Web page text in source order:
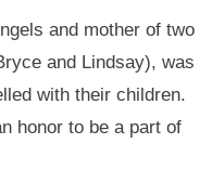
and mother of two
and Lindsay), was
with their children.
honor to be a part of